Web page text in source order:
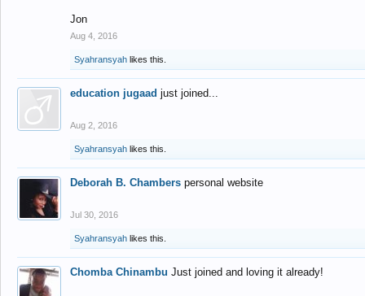
Jon
Aug 4, 2016
Syahransyah likes this.
education jugaad just joined...
Aug 2, 2016
Syahransyah likes this.
Deborah B. Chambers personal website
Jul 30, 2016
Syahransyah likes this.
Chomba Chinambu Just joined and loving it already!